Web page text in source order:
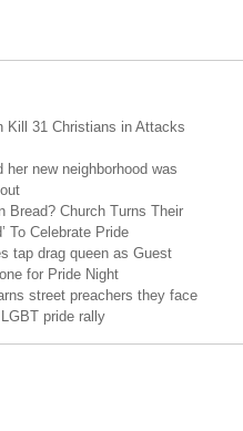
Kill 31 Christians in Attacks
new neighborhood was
Bread? Church Turns Their
To Celebrate Pride
tap drag queen as Guest
for Pride Night
street preachers they face
pride rally